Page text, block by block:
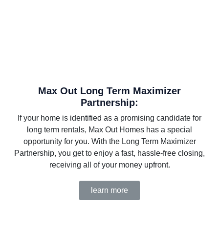
Max Out Long Term Maximizer
Partnership:
If your home is identified as a promising candidate for
long term rentals, Max Out Homes has a special
opportunity for you. With the Long Term Maximizer
Partnership, you get to enjoy a fast, hassle-free closing,
receiving all of your money upfront.
learn more